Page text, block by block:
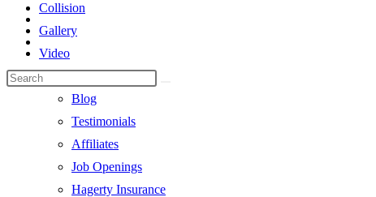
Collision
Gallery
Video
About Us
Blog
Testimonials
Affiliates
Job Openings
Hagerty Insurance